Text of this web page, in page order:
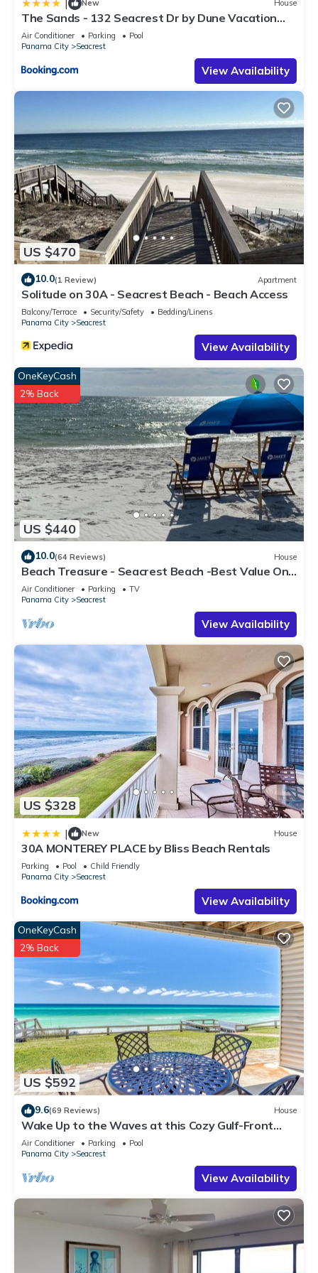
| New House
The Sands - 132 Seacrest Dr by Dune Vacation
Rentals
Air Conditioner Parking
Pool
Panama City
Seacrest
View Availability
US $470
10.0(1 Review) Apartment
Solitude on 30A - Seacrest Beach - Beach Access
Balcony/Terrace Security/Safety
Bedding/Linens
Panama City
Seacrest
View Availability
US $440
OneKeyCash
2% Back
10.0(64 Reviews) House
Beach Treasure - Seacrest Beach -Best Value On
30A
Air Conditioner Parking
TV
Panama City
Seacrest
View Availability
US $328
| New House
30A MONTEREY PLACE by Bliss Beach Rentals
Parking Pool
Child Friendly
Panama City
Seacrest
View Availability
US $592
OneKeyCash
2% Back
9.6(69 Reviews) House
Wake Up to the Waves at this Cozy Gulf-Front
Escape Near Alys & Rosemary Beaches
Air Conditioner Parking
Pool
Panama City
Seacrest
View Availability